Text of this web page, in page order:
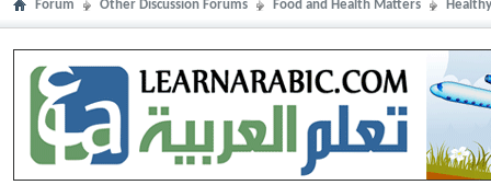
Forum Other Discussion Forums Food and Health Matters